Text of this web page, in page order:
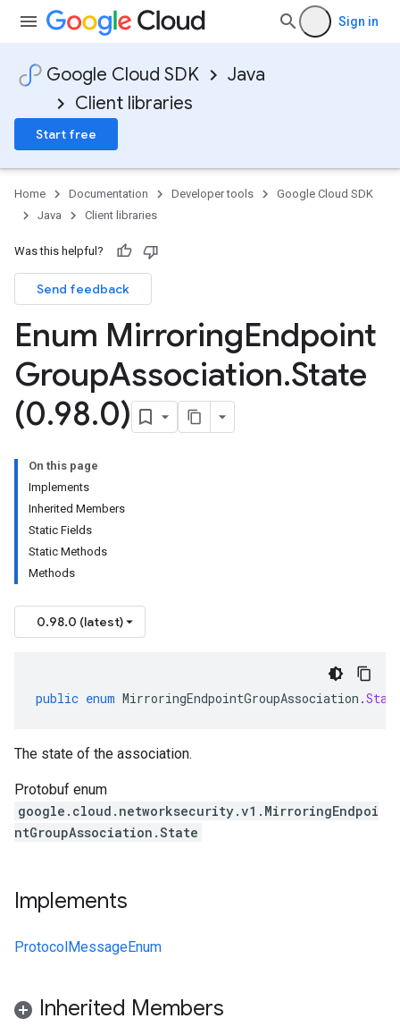
Sign in
Google Cloud SDK
Java
Client libraries
Start free
Home Documentation Developer tools
Google Cloud SDK
Java
Client libraries
Was this helpful?
Send feedback
Enum MirroringEndpoint
GroupAssociation.State
(0.98.0)
On this page
Implements
Inherited Members
Static Fields
Static Methods
Methods
0.98.0 (latest)
public enum MirroringEndpointGroupAssociation .
The state of the association.
Protobuf enum
google.cloud.networksecurity.v1.MirroringEndpoi
ntGroupAssociation.State
Implements
ProtocolMessageEnum
Inherited Members